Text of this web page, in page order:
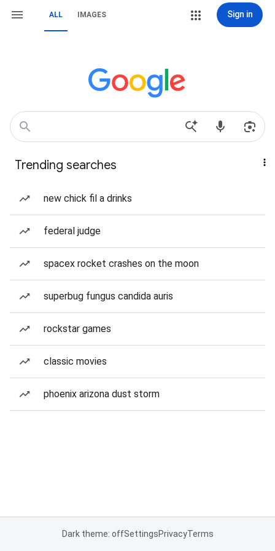
ALL IMAGES Sign in
Trending searches
new chick fil a drinks
federal judge
spacex rocket crashes on the moon
superbug fungus candida auris
rockstar games
classic movies
phoenix arizona dust storm
Dark theme: offSettingsPrivacyTerms